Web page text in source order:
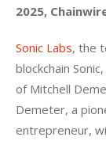
2025,
Sonic Labs, the
blockchain
of Mitchell
Demeter, a
entrepreneur,